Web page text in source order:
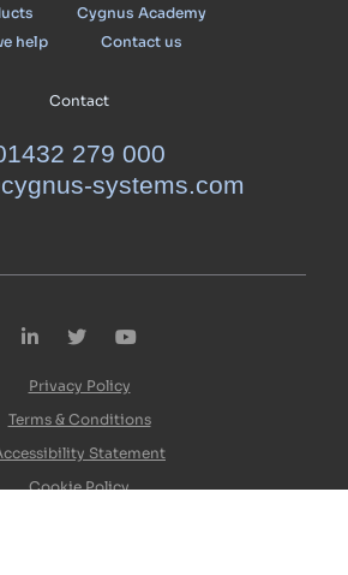
help
Cygnus Academy
Contact us
Contact
279 000
systems.com
Privacy Policy
Terms & Conditions
Statement
Cookie Policy
LinkedInTwitterYouTube